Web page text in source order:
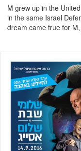
M grew up in the
in the same Israel
dream came true for